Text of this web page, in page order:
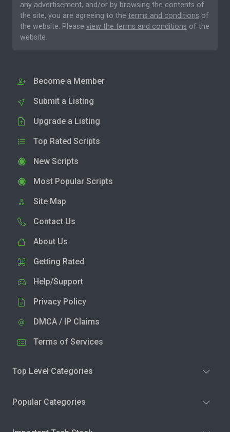
any advertisement, and/or by browsing the contents of
the site, you are agreeing to the terms and conditions of
the website. Please view the terms and conditions of the
website.
Become a Member
Submit a Listing
Upgrade a Listing
Top Rated Scripts
New Scripts
Most Popular Scripts
Site Map
Contact Us
About Us
Getting Rated
Help/Support
Privacy Policy
DMCA / IP Claims
Terms of Services
Top Level Categories
Popular Categories